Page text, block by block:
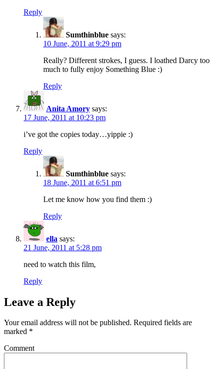
Reply
Sumthinblue says:
10 June, 2011 at 9:29 pm
Really? Different strokes, I guess. I loathed Darcy too
much to fully enjoy Something Blue :)
Reply
Anita Amory says:
17 June, 2011 at 10:23 pm
i’ve got the copies today…yippie :)
Reply
Sumthinblue says:
18 June, 2011 at 6:51 pm
Let me know how you find them :)
Reply
ella says:
21 June, 2011 at 5:28 pm
need to watch this film,
Reply
Leave a Reply
Your email address will not be published. Required fields are
marked *
Comment